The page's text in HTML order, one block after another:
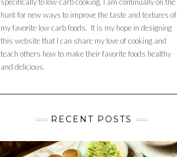
hunt for new ways to improve the taste and textures of
my favorite low carb foods. It is my hope in designing
this website that I can share my love of cooking and
teach others how to make their favorite foods healthy
and delicious.
RECENT POSTS